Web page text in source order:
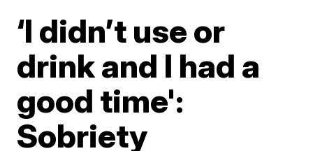
‘I didn’t use or
drink and I had a
good time':
Sobriety